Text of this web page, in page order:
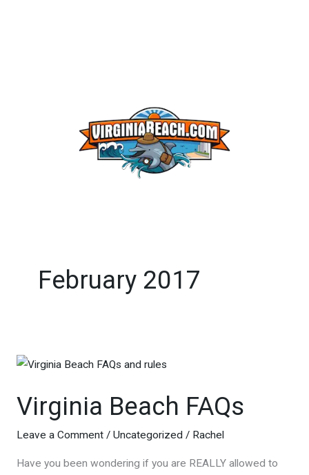
February 2017
Virginia Beach FAQs
Leave a Comment / Uncategorized / Rachel
Have you been wondering if you are REALLY allowed to